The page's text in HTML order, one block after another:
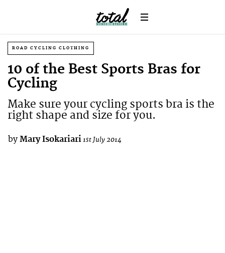
ROAD CYCLING CLOTHING
10 of the Best Sports Bras for
Cycling
Make sure your cycling sports bra is the
right shape and size for you.
by Mary Isokariari1st July 2014